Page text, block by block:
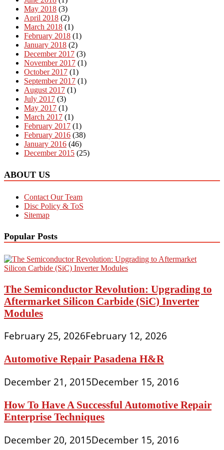
May 2018 (3)
April 2018 (2)
March 2018 (1)
February 2018 (1)
January 2018 (2)
December 2017 (3)
November 2017 (1)
October 2017 (1)
September 2017 (1)
August 2017 (1)
July 2017 (3)
May 2017 (1)
March 2017 (1)
February 2017 (1)
February 2016 (38)
January 2016 (46)
December 2015 (25)
ABOUT US
Contact Our Team
Disc Policy & ToS
Sitemap
Popular Posts
The Semiconductor Revolution: Upgrading to
Aftermarket Silicon Carbide (SiC) Inverter
Modules
February 25, 2026February 12, 2026
Automotive Repair Pasadena H&R
December 21, 2015December 15, 2016
How To Have A Successful Automotive Repair
Enterprise Techniques
December 20, 2015December 15, 2016